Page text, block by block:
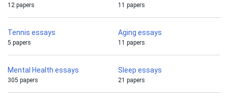
12 papers 11 papers
Tennis essays
5 papers
Aging essays
11 papers
Mental Health essays
305 papers
Sleep essays
21 papers